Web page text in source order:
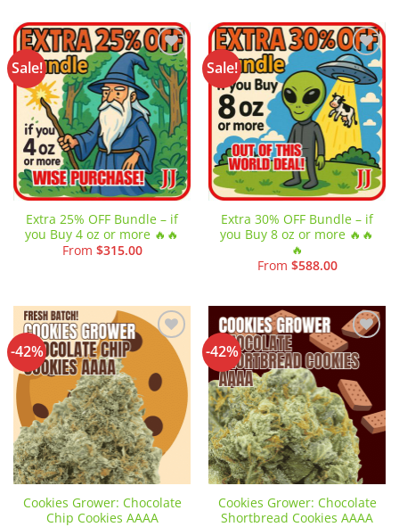
Sale!
Add to
wishlist
Extra 25% OFF Bundle – if
you Buy 4 oz or more 🔥🔥
From $315.00
Sale!
Add to
wishlist
Extra 30% OFF Bundle – if
you Buy 8 oz or more 🔥🔥
🔥
From $588.00
-42%
Add to
wishlist
Cookies Grower: Chocolate
Chip Cookies AAAA
-42%
Add to
wishlist
Cookies Grower: Chocolate
Shortbread Cookies AAAA